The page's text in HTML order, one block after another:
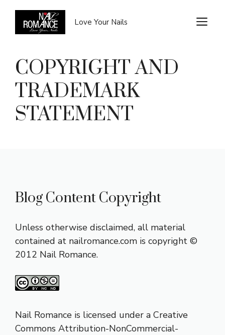
content
Love Your Nails
COPYRIGHT AND
TRADEMARK
STATEMENT
Blog Content Copyright
Unless otherwise disclaimed, all material
contained at nailromance.com is copyright ©
2012 Nail Romance.
Nail Romance is licensed under a Creative
Commons Attribution-NonCommercial-